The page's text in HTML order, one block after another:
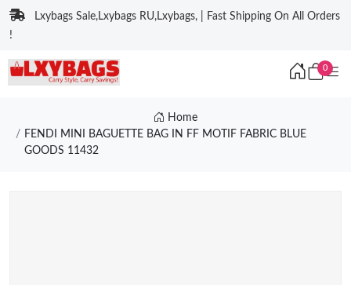
Lxybags Sale,Lxybags RU,Lxybags, | Fast Shipping On All Orders
!
0
Home
FENDI MINI BAGUETTE BAG IN FF MOTIF FABRIC BLUE
GOODS 11432